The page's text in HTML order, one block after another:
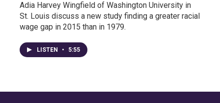
Adia Harvey Wingfield of Washington University in
St. Louis discuss a new study finding a greater racial
wage gap in 2015 than in 1979.
LISTEN • 5:55